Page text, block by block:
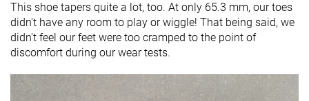
This shoe tapers quite a lot, too. At only 65.3 mm, our toes
didn't have any room to play or wiggle! That being said, we
didn't feel our feet were too cramped to the point of
discomfort during our wear tests.